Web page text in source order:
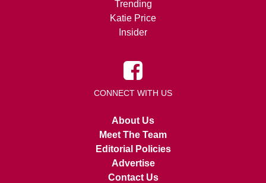
Trending
Katie Price
Insider
CONNECT WITH US
About Us
Meet The Team
Editorial Policies
Advertise
Contact Us